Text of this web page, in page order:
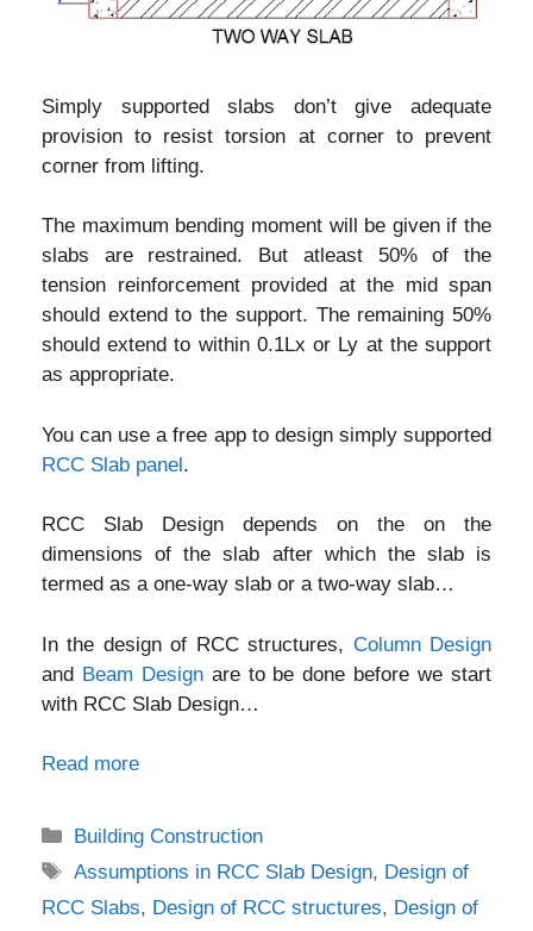
Simply supported slabs don’t give adequate
provision to resist torsion at corner to prevent
corner from lifting.
The maximum bending moment will be given if the
slabs are restrained. But atleast 50% of the
tension reinforcement provided at the mid span
should extend to the support. The remaining 50%
should extend to within 0.1Lx or Ly at the support
as appropriate.
You can use a free app to design simply supported
RCC Slab panel.
RCC Slab Design depends on the on the
dimensions of the slab after which the slab is
termed as a one-way slab or a two-way slab…
In the design of RCC structures, Column Design
and Beam Designare to be done before we start
with RCC Slab Design…
Read more
Categories
Building Construction
Tags
Assumptions in RCC Slab Design, Design of
RCC Slabs, Design of RCC structures, Design of